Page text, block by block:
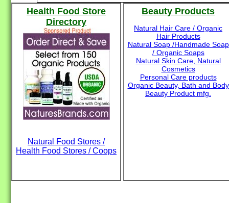
Health Food Store
Directory
Natural Food Stores /
Health Food Stores / Coops
Beauty Products
Natural Hair Care / Organic
Hair Products
Natural Soap /Handmade Soap
/ Organic Soaps
Natural Skin Care, Natural
Cosmetics
Personal Care products
Organic Beauty, Bath and Body
Beauty Product mfg.